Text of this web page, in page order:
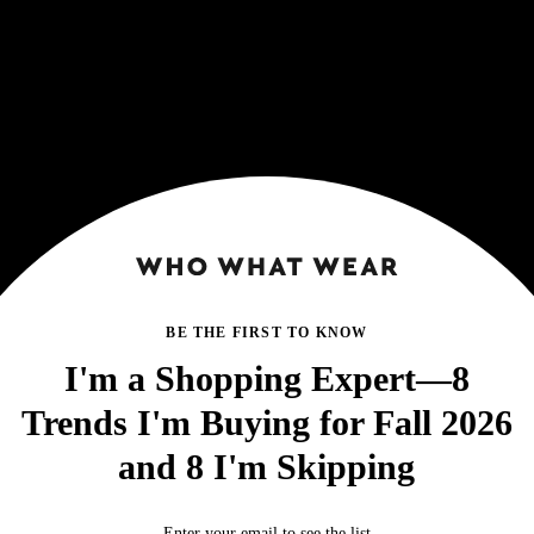
BE THE FIRST TO KNOW
I'm a Shopping Expert—8
Trends I'm Buying for Fall 2026
and 8 I'm Skipping